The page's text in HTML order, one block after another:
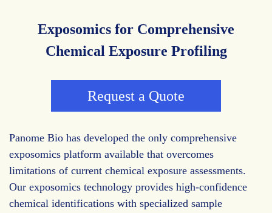
Exposomics for Comprehensive
Chemical Exposure Profiling
Request a Quote
Panome Bio has developed the only comprehensive
exposomics platform available that overcomes
limitations of current chemical exposure assessments.
Our exposomics technology provides high-confidence
chemical identifications with specialized sample